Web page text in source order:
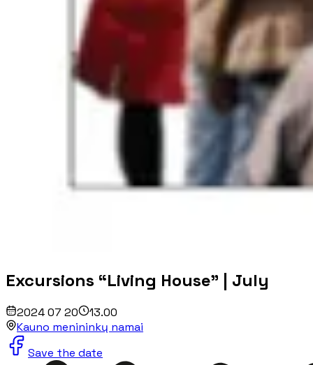
Excursions “Living House” | July
2024 07 20
13.00
Kauno menininkų namai
Save the date